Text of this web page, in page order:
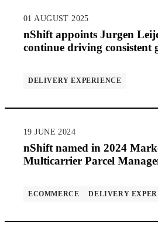
01 AUGUST 2025
nShift appoints Jurgen
continue driving consistent
DELIVERY EXPERIENCE
19 JUNE 2024
nShift named in 2024
Multicarrier Parcel
ECOMMERCE DELIVERY